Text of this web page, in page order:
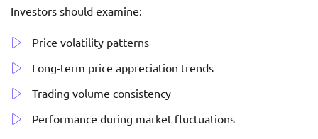
Investors should examine:
Price volatility patterns
Long-term price appreciation trends
Trading volume consistency
Performance during market fluctuations